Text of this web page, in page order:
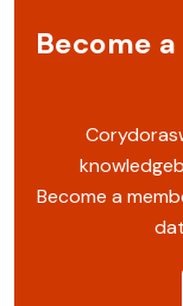
Become
Become a